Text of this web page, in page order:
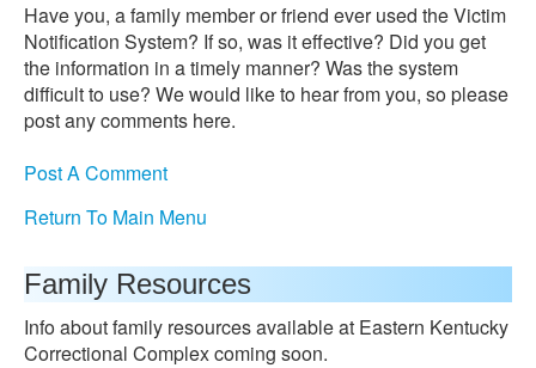
Have you, a family member or friend ever used the Victim
Notification System? If so, was it effective? Did you get
the information in a timely manner? Was the system
difficult to use? We would like to hear from you, so please
post any comments here.
Post A Comment
Return To Main Menu
Family Resources
Info about family resources available at Eastern Kentucky
Correctional Complex coming soon.